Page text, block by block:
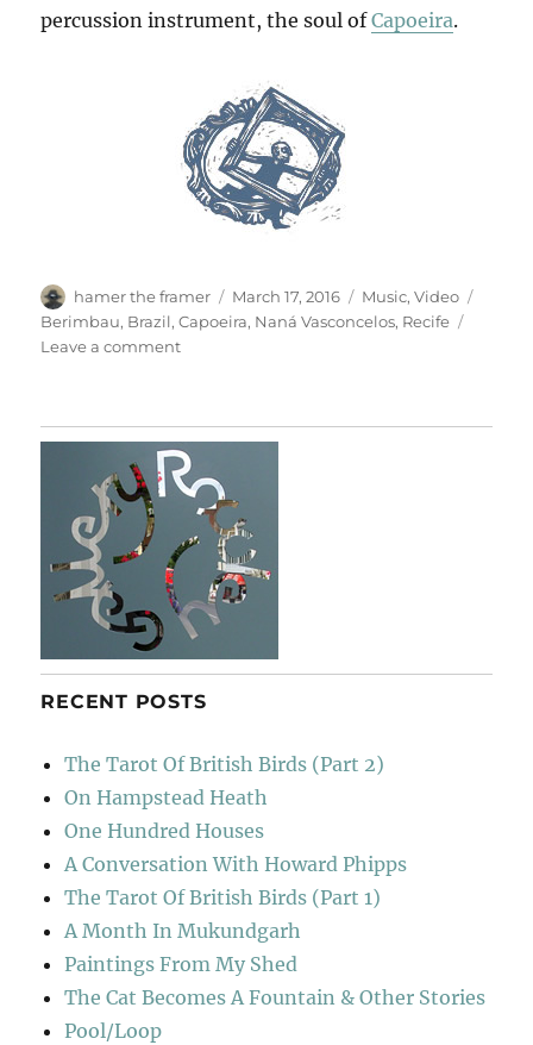
percussion instrument, the soul ofCapoeira.
Author
hamer the framer
Posted
on
March 17, 2016 Categories
Music,Video
Berimbau, Brazil,Capoeira, Naná Vasconcelos, Recife
Leave a commenton
RECENT POSTS
The Tarot Of British Birds (Part 2)
On Hampstead Heath
One Hundred Houses
A Conversation With Howard Phipps
The Tarot Of British Birds (Part 1)
A Month In Mukundgarh
Paintings From My Shed
The Cat Becomes A Fountain & Other Stories
Pool/Loop